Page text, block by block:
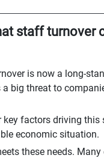
staff turnover
is now a long-
big threat to
key factors driving this
economic situation.
these needs. Many